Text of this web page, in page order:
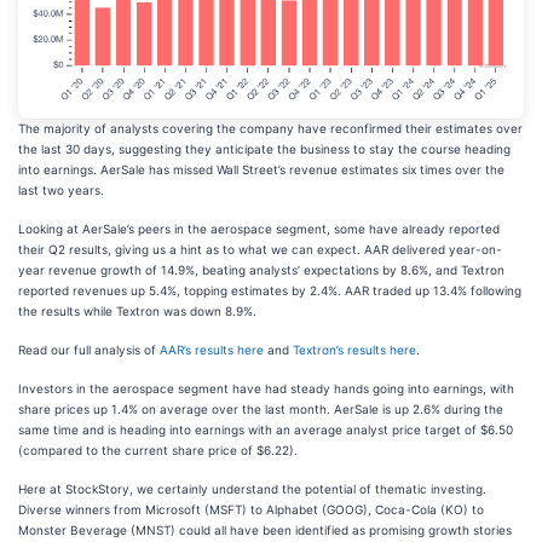
The majority of analysts covering the company have reconfirmed their estimates over
the last 30 days, suggesting they anticipate the business to stay the course heading
into earnings. AerSale has missed Wall Street’s revenue estimates six times over the
last two years.
Looking at AerSale’s peers in the aerospace segment, some have already reported
their Q2 results, giving us a hint as to what we can expect. AAR delivered year-on-
year revenue growth of 14.9%, beating analysts’ expectations by 8.6%, and Textron
reported revenues up 5.4%, topping estimates by 2.4%. AAR traded up 13.4% following
the results while Textron was down 8.9%.
Read our full analysis of AAR’s results here and Textron’s results here
Investors in the aerospace segment have had steady hands going into earnings, with
share prices up 1.4% on average over the last month. AerSale is up 2.6% during the
same time and is heading into earnings with an average analyst price target of $6.50
(compared to the current share price of $6.22).
Here at StockStory, we certainly understand the potential of thematic investing.
Diverse winners from Microsoft (MSFT) to Alphabet (GOOG), Coca-Cola (KO) to
Monster Beverage (MNST) could all have been identified as promising growth stories